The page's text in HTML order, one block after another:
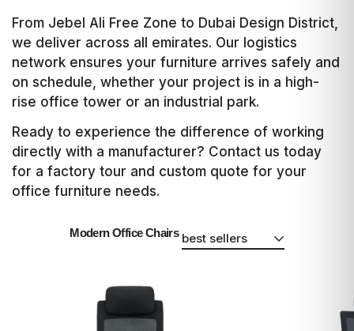
From Jebel Ali Free Zone to Dubai Design District,
we deliver across all emirates. Our logistics
network ensures your furniture arrives safely and
on schedule, whether your project is in a high-
rise office tower or an industrial park.
Ready to experience the difference of working
directly with a manufacturer? Contact us today
for a factory tour and custom quote for your
office furniture needs.
Modern Office Chairs best sellers